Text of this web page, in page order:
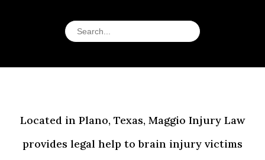
Located in Plano, Texas, Maggio Injury Law
provides legal help to brain injury victims